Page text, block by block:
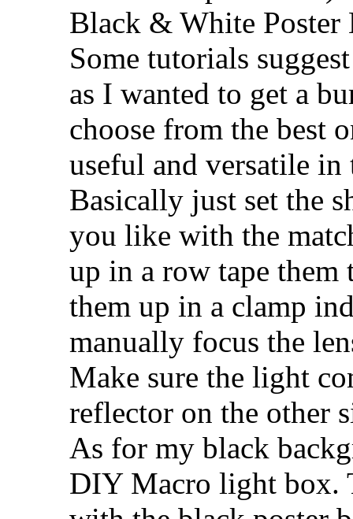
Black & White Poster
Some tutorials
as I wanted to get a
choose from the best
useful and versatile
Basically just set the
you like with the
up in a row tape them
them up in a clamp
manually focus the
Make sure the light
reflector on the other
As for my black
DIY Macro light box.